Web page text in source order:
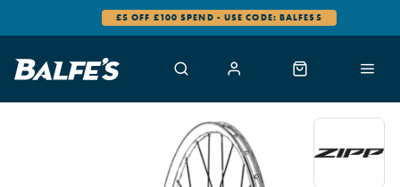
£5 OFF £100 SPEND - USE CODE: BALFES5